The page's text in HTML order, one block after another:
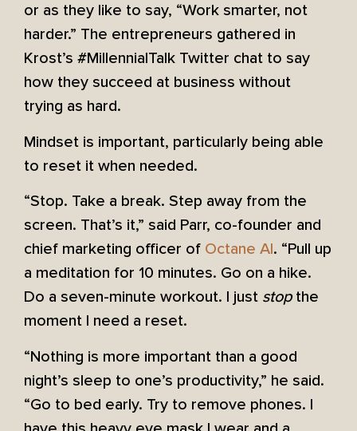
or as they like to say, “Work smarter, not
harder.” The entrepreneurs gathered in
Krost’s #MillennialTalk Twitter chat to say
how they succeed at business without
trying as hard.
Mindset is important, particularly being able
to reset it when needed.
“Stop. Take a break. Step away from the
screen. That’s it,” said Parr, co-founder and
chief marketing officer of Octane AI. “Pull up
a meditation for 10 minutes. Go on a hike.
Do a seven-minute workout. I just stopthe
moment I need a reset.
“Nothing is more important than a good
night’s sleep to one’s productivity,” he said.
“Go to bed early. Try to remove phones. I